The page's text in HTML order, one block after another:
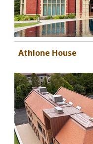
Athlone House